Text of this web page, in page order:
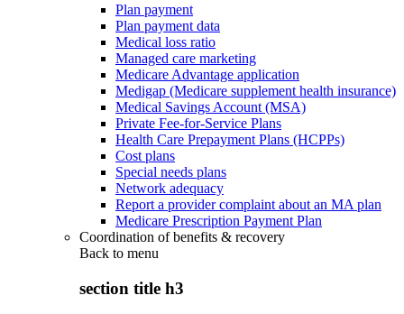
Plan payment
Plan payment data
Medical loss ratio
Managed care marketing
Medicare Advantage application
Medigap (Medicare supplement health insurance)
Medical Savings Account (MSA)
Private Fee-for-Service Plans
Health Care Prepayment Plans (HCPPs)
Cost plans
Special needs plans
Network adequacy
Report a provider complaint about an MA plan
Medicare Prescription Payment Plan
Coordination of benefits & recovery
Back to menu
section title h3